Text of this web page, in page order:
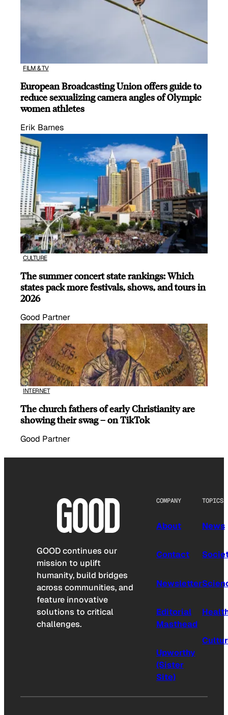
FILM & TV
European Broadcasting Union offers guide to
reduce sexualizing camera angles of Olympic
women athletes
Erik Barnes
CULTURE
The summer concert state rankings: Which
states pack more festivals, shows, and tours in
2026
Good Partner
INTERNET
The church fathers of early Christianity are
showing their swag – on TikTok
Good Partner
GOOD continues our
mission to uplift
humanity, build bridges
across communities, and
feature innovative
solutions to critical
challenges.
COMPANY
About
Contact
Newsletter
Editorial
Masthead
Upworthy
(Sister
Site)
TOPICS
News